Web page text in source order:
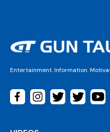
Entertainment. Information.